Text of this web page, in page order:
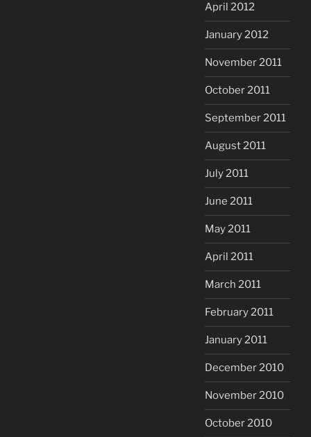
April 2012
January 2012
November 2011
October 2011
September 2011
August 2011
July 2011
June 2011
May 2011
April 2011
March 2011
February 2011
January 2011
December 2010
November 2010
October 2010